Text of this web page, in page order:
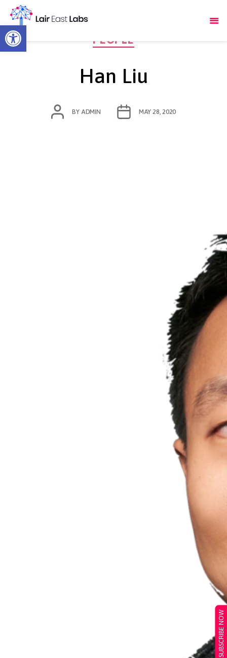
Open toolbar
SUBSCRIBE NOW
PEOPLE
Han Liu
POST
AUTHOR
BY ADMIN
POST
DATE
MAY 28, 2020